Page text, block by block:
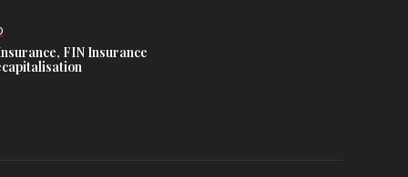
FIN Insurance